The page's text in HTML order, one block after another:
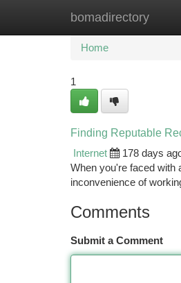
bomadirectory
Home New Site
Home
1
Finding Reputable
Internet
178 days
When you're faced with
inconvenience of
Comments
Submit a Comment